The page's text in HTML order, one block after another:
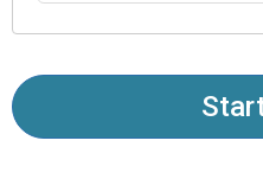
Community
Find a Therapist